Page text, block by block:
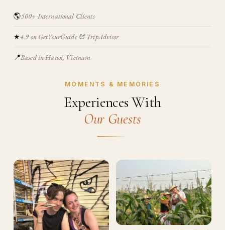
🌎500+ International Clients
★4.9 on GetYourGuide & TripAdvisor
📍Based in Hanoi, Vietnam
MOMENTS & MEMORIES
Experiences With
Our Guests